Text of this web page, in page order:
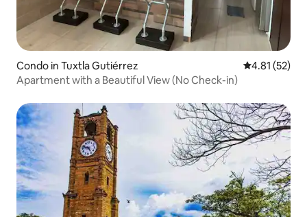
Condo in Tuxtla Gutiérrez 4.81 out of 5
4.81 (52)
Apartment with a Beautiful View (No Check-in)